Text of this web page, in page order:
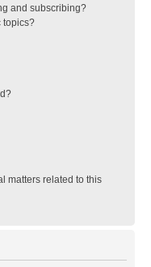
and subscribing?
topics?
matters related to this